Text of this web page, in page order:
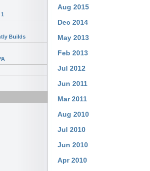
Builds
Aug 2015
Dec 2014
May 2013
Feb 2013
Jul 2012
Jun 2011
Mar 2011
Aug 2010
Jul 2010
Jun 2010
Apr 2010